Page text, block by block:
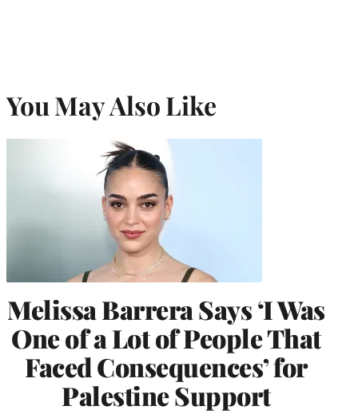
You May Also Like
Melissa Barrera Says ‘I Was
One of a Lot of People That
Faced Consequences’ for
Palestine Support